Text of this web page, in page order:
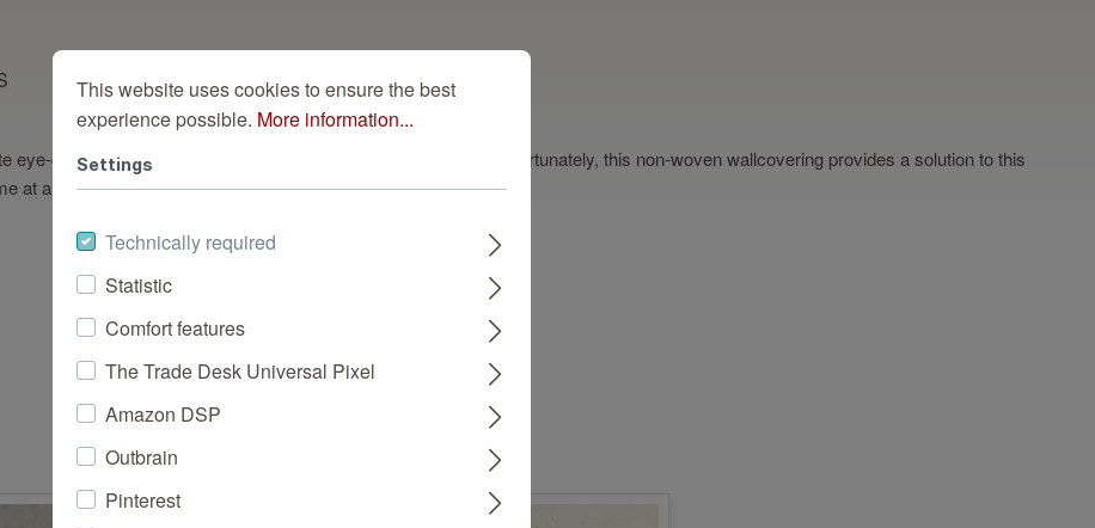
eye-catcher, but the pattern is difficult to implement on the wall. Fortunately, this non-woven wallcovering provides a solution to this
at all, and thanks to its natural texture, it looks deceptively real.
Dazu passend
This website uses cookies to ensure the best
experience possible. More information...
Settings
Technically required
Statistic
Comfort features
The Trade Desk Universal Pixel
Amazon DSP
Outbrain
Pinterest